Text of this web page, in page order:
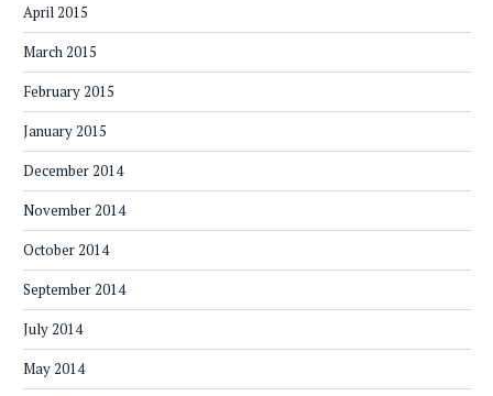
April 2015
March 2015
February 2015
January 2015
December 2014
November 2014
October 2014
September 2014
July 2014
May 2014